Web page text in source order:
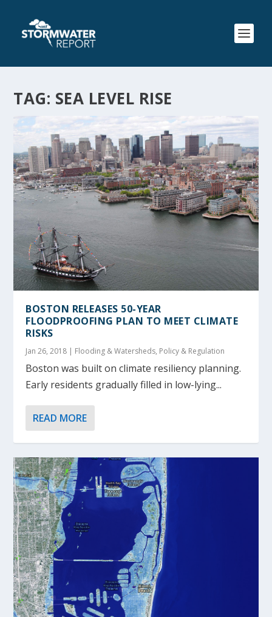
TAG: SEA LEVEL RISE
BOSTON RELEASES 50-YEAR
FLOODPROOFING PLAN TO MEET CLIMATE
RISKS
Jan 26, 2018 | Flooding & Watersheds, Policy & Regulation
Boston was built on climate resiliency planning.
Early residents gradually filled in low-lying...
READ MORE